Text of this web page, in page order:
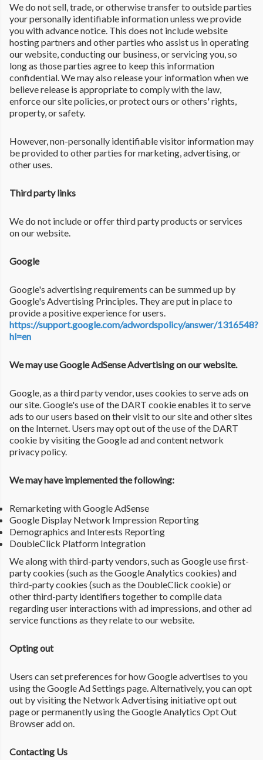
We do not sell, trade, or otherwise transfer to outside parties
your personally identifiable information unless we provide
you with advance notice. This does not include website
hosting partners and other parties who assist us in operating
our website, conducting our business, or servicing you, so
long as those parties agree to keep this information
confidential. We may also release your information when we
believe release is appropriate to comply with the law,
enforce our site policies, or protect ours or others' rights,
property, or safety.
However, non-personally identifiable visitor information may
be provided to other parties for marketing, advertising, or
other uses.
Third party links
We do not include or offer third party products or services
on our website.
Google
Google's advertising requirements can be summed up by
Google's Advertising Principles. They are put in place to
provide a positive experience for users.
https://support.google.com/adwordspolicy/answer/1316548?
hl=en
We may use Google AdSense Advertising on our website.
Google, as a third party vendor, uses cookies to serve ads on
our site. Google's use of the DART cookie enables it to serve
ads to our users based on their visit to our site and other sites
on the Internet. Users may opt out of the use of the DART
cookie by visiting the Google ad and content network
privacy policy.
We may have implemented the following:
Remarketing with Google AdSense
Google Display Network Impression Reporting
Demographics and Interests Reporting
DoubleClick Platform Integration
We along with third-party vendors, such as Google use first-
party cookies (such as the Google Analytics cookies) and
third-party cookies (such as the DoubleClick cookie) or
other third-party identifiers together to compile data
regarding user interactions with ad impressions, and other ad
service functions as they relate to our website.
Opting out
Users can set preferences for how Google advertises to you
using the Google Ad Settings page. Alternatively, you can opt
out by visiting the Network Advertising initiative opt out
page or permanently using the Google Analytics Opt Out
Browser add on.
Contacting Us